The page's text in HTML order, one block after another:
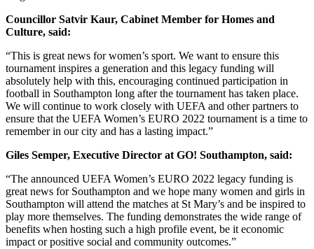
Councillor Satvir Kaur, Cabinet Member for Homes and
Culture, said:
“This is great news for women’s sport. We want to ensure this
tournament inspires a generation and this legacy funding will
absolutely help with this, encouraging continued participation in
football in Southampton long after the tournament has taken place.
We will continue to work closely with UEFA and other partners to
ensure that the UEFA Women’s EURO 2022 tournament is a time to
remember in our city and has a lasting impact.”
Giles Semper, Executive Director at GO! Southampton, said:
“The announced UEFA Women’s EURO 2022 legacy funding is
great news for Southampton and we hope many women and girls in
Southampton will attend the matches at St Mary’s and be inspired to
play more themselves. The funding demonstrates the wide range of
benefits when hosting such a high profile event, be it economic
impact or positive social and community outcomes.”